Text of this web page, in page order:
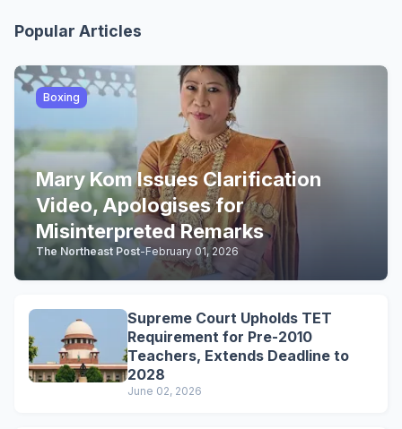
Popular Articles
Boxing
Mary Kom Issues Clarification
Video, Apologises for
Misinterpreted Remarks
The Northeast Post-February 01, 2026
Supreme Court Upholds TET
Requirement for Pre-2010
Teachers, Extends Deadline to
2028
June 02, 2026